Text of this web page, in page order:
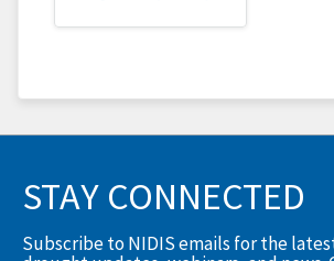
STAY CONNECTED
Subscribe to NIDIS emails for the